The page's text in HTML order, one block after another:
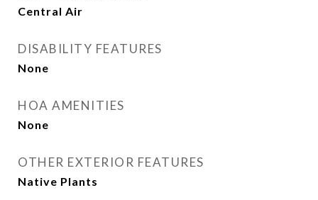
Central Air
DISABILITY FEATURES
None
HOA AMENITIES
None
OTHER EXTERIOR FEATURES
Native Plants